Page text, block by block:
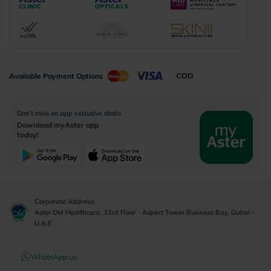
Available Payment Options
Don’t miss on app exclusive deals
Download myAster app
today!
Corporate Address:
Aster DM Healthcare, 33rd Floor - Aspect Tower Business Bay, Dubai -
U.A.E
WhatsApp us